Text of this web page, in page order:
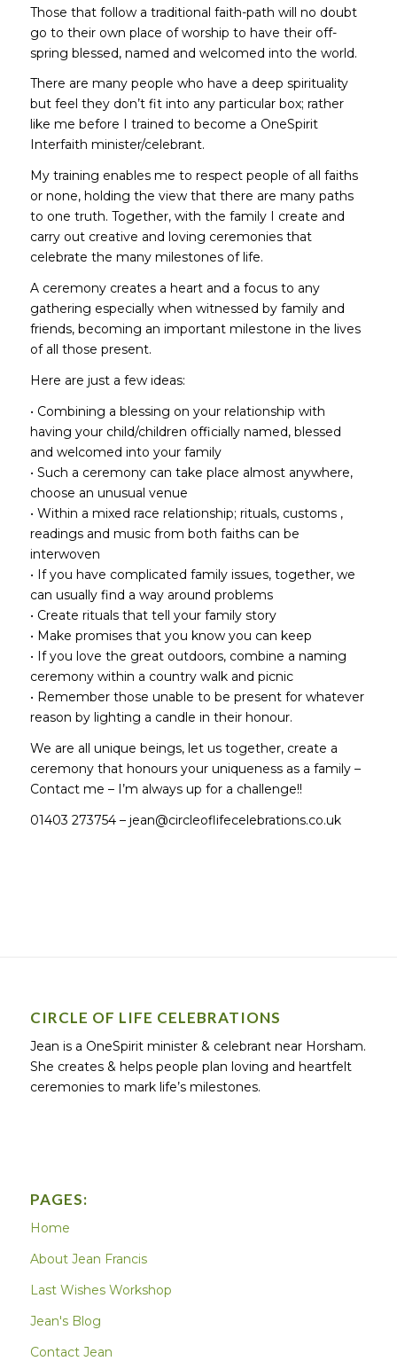
Those that follow a traditional faith-path will no doubt
go to their own place of worship to have their off-
spring blessed, named and welcomed into the world.
There are many people who have a deep spirituality
but feel they don’t fit into any particular box; rather
like me before I trained to become a OneSpirit
Interfaith minister/celebrant.
My training enables me to respect people of all faiths
or none, holding the view that there are many paths
to one truth. Together, with the family I create and
carry out creative and loving ceremonies that
celebrate the many milestones of life.
A ceremony creates a heart and a focus to any
gathering especially when witnessed by family and
friends, becoming an important milestone in the lives
of all those present.
Here are just a few ideas:
• Combining a blessing on your relationship with
having your child/children officially named, blessed
and welcomed into your family
• Such a ceremony can take place almost anywhere,
choose an unusual venue
• Within a mixed race relationship; rituals, customs ,
readings and music from both faiths can be
interwoven
• If you have complicated family issues, together, we
can usually find a way around problems
• Create rituals that tell your family story
• Make promises that you know you can keep
• If you love the great outdoors, combine a naming
ceremony within a country walk and picnic
• Remember those unable to be present for whatever
reason by lighting a candle in their honour.
We are all unique beings, let us together, create a
ceremony that honours your uniqueness as a family –
Contact me – I’m always up for a challenge!!
01403 273754 – jean@circleoflifecelebrations.co.uk
CIRCLE OF LIFE CELEBRATIONS
Jean is a OneSpirit minister & celebrant near Horsham.
She creates & helps people plan loving and heartfelt
ceremonies to mark life’s milestones.
PAGES:
Home
About Jean Francis
Last Wishes Workshop
Jean's Blog
Contact Jean